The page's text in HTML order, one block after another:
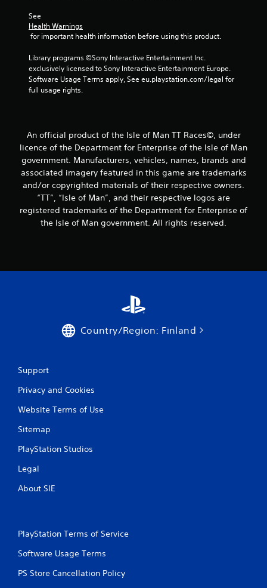
See
Health Warnings
for important health information before using this product.
Library programs ©Sony Interactive Entertainment Inc.
exclusively licensed to Sony Interactive Entertainment Europe.
Software Usage Terms apply, See eu.playstation.com/legal for
full usage rights.
An official product of the Isle of Man TT Races©, under
licence of the Department for Enterprise of the Isle of Man
government. Manufacturers, vehicles, names, brands and
associated imagery featured in this game are trademarks
and/or copyrighted materials of their respective owners.
“TT”, “Isle of Man”, and their respective logos are
registered trademarks of the Department for Enterprise of
the Isle of Man government. All rights reserved.
Country/Region: Finland
Support
Privacy and Cookies
Website Terms of Use
Sitemap
PlayStation Studios
Legal
About SIE
PlayStation Terms of Service
Software Usage Terms
PS Store Cancellation Policy